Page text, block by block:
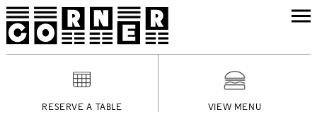
RESERVE A TABLE VIEW MENU